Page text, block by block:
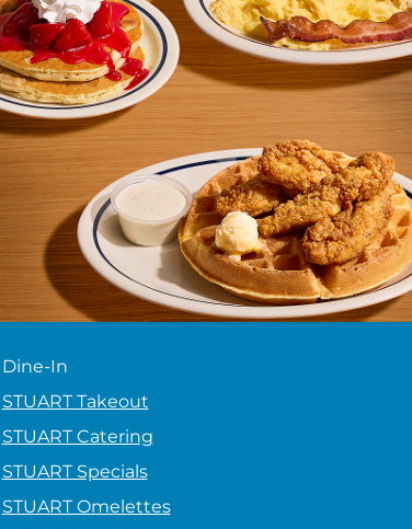
Dine-In
STUART Takeout
STUART Catering
STUART Specials
STUART Omelettes